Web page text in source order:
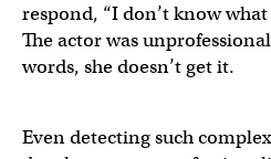
respond, “I don’t know
The actor was
words, she doesn’t get it.
Even detecting such